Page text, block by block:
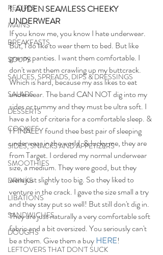
RECIPES
MAINS
BREAKFASTS
SOUPS
SAUCES, SPREADS, DIPS & DRESSINGS
SALADS
DESSERTS
COOKIES
SIDES, SNACKS AND APPETIZERS
SMOOTHIES
DRINKS
LIBATIONS
SANDWICHES
DOUGHS
LEFTOVERS THAT DON'T SUCK
1. AUDEN SEAMLESS CHEEKY
UNDERWEAR
If you know me, you know I hate underwear.
But, I do like to wear them to bed. But like
granny panties. I want them comfortable. I
don't want them crawling up my buttcrack.
Which is hard, because my ass likes to eat
underwear. The band CAN NOT dig into my
sides or tummy and they must be ultra soft. I
have a lot of criteria for a comfortable sleep. &
I FINALLY found thee best pair of sleeping
underwear in the world. & lucky me, they are
from Target. I ordered my normal underwear
size, a medium. They were good, but they
were just slightly too big. So they liked to
venture in the crack. I gave the size small a try
and they stay put so well! But still don't dig in.
They are just naturally a very comfortable soft
fabric and a bit oversized. You seriously can't
be a them. Give them a buy HERE!